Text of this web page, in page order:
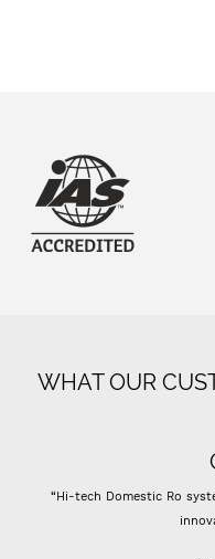
WHAT OUR
“- Super flow good
Previously I used